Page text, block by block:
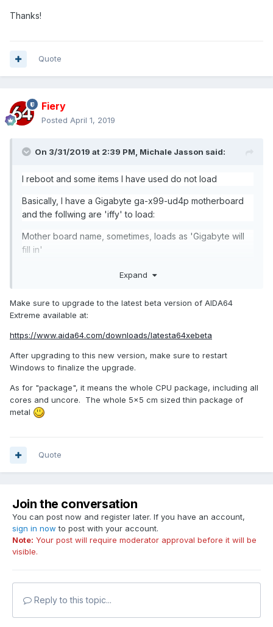
Thanks!
Quote
Fiery
Posted April 1, 2019
On 3/31/2019 at 2:39 PM, Michale Jasson said:
I reboot and some items I have used do not load
Basically, I have a Gigabyte ga-x99-ud4p motherboard
and the follwing are 'iffy' to load:
Mother board name, sometimes, loads as 'Gigabyte will
fill in'
pch temerature
Fan#1, a chassis fan
With the exception of the first one, the remainder do not
even show up in the selection list
I am running on a Samsung 87h with your driver, and a
few times, one reboot, it doesn't even start, with the
screen going into 'select a mode' screen, instead of just
And finally, what does 'package' mean? Like 'cpu
package'? My cpu1-6 are around 39, but cpu package
Thanks!
Expand
Make sure to upgrade to the latest beta version of AIDA64
Extreme available at:
https://www.aida64.com/downloads/latesta64xebeta
After upgrading to this new version, make sure to restart
Windows to finalize the upgrade.
As for "package", it means the whole CPU package, including all
cores and uncore. The whole 5x5 cm sized thin package of
metal
Quote
Join the conversation
You can post now and register later. If you have an account,
sign in now to post with your account.
Note: Your post will require moderator approval before it will be
visible.
Reply to this topic...